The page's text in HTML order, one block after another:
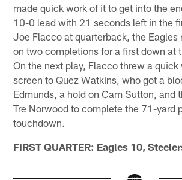
made quick work of it to get into the
10-0 lead with 21 seconds left in the
Joe Flacco at quarterback, the Eagles
on two completions for a first down at
On the next play, Flacco threw a
screen to Quez Watkins, who got a
Edmunds, a hold on Cam Sutton, and
Tre Norwood to complete the 71-yard
touchdown.
FIRST QUARTER: Eagles 10,